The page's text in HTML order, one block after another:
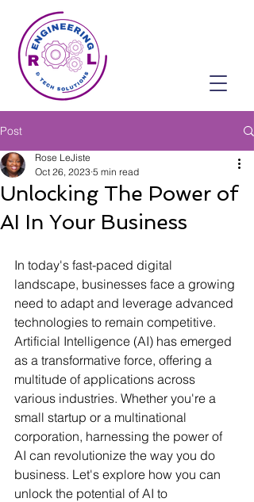
Post
Unlocking The Power of
AI In Your Business
Rose LeJiste
Oct 26, 2023 5 min read
In today's fast-paced digital
landscape, businesses face a growing
need to adapt and leverage advanced
technologies to remain competitive.
Artificial Intelligence (AI) has emerged
as a transformative force, offering a
multitude of applications across
various industries. Whether you're a
small startup or a multinational
corporation, harnessing the power of
AI can revolutionize the way you do
business. Let's explore how you can
unlock the potential of AI to